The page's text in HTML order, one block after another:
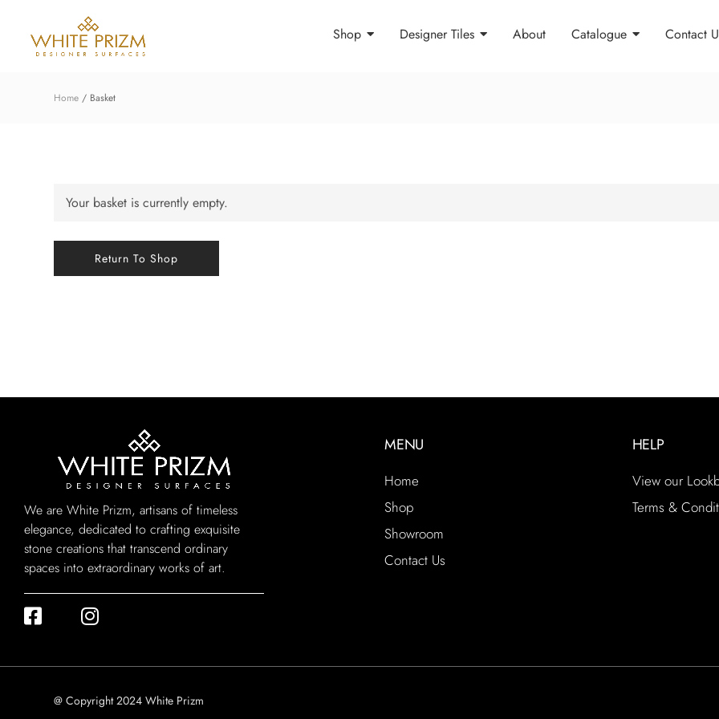
Shop Designer Tiles About Catalogue Contact
Home Basket
Your basket is currently empty.
Return To Shop
We are White Prizm, artisans of timeless
elegance, dedicated to crafting exquisite
stone creations that transcend ordinary
spaces into extraordinary works of art.
MENU
Home
Shop
Showroom
Contact Us
HELP
View our
Terms &
@ Copyright 2024 White Prizm